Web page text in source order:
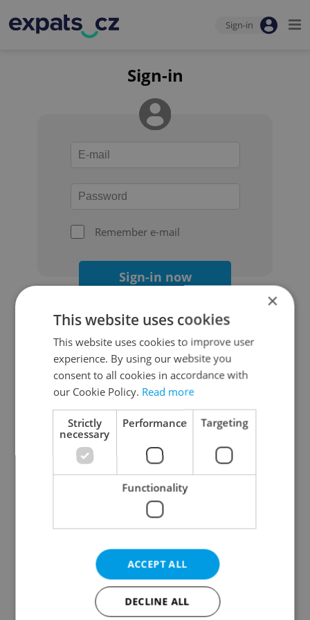
Sign-in
Sign-in
Remember e-mail
Sign-in now
Continue with Google
Continue with Apple
Continue with Seznam
Continue with Facebook
Create a new e-mail account
×
This website uses cookies
This website uses cookies to improve user
experience. By using our website you
consent to all cookies in accordance with
our Cookie Policy. Read more
Strictly
necessary
Performance Targeting
Functionality
ACCEPT ALL
DECLINE ALL